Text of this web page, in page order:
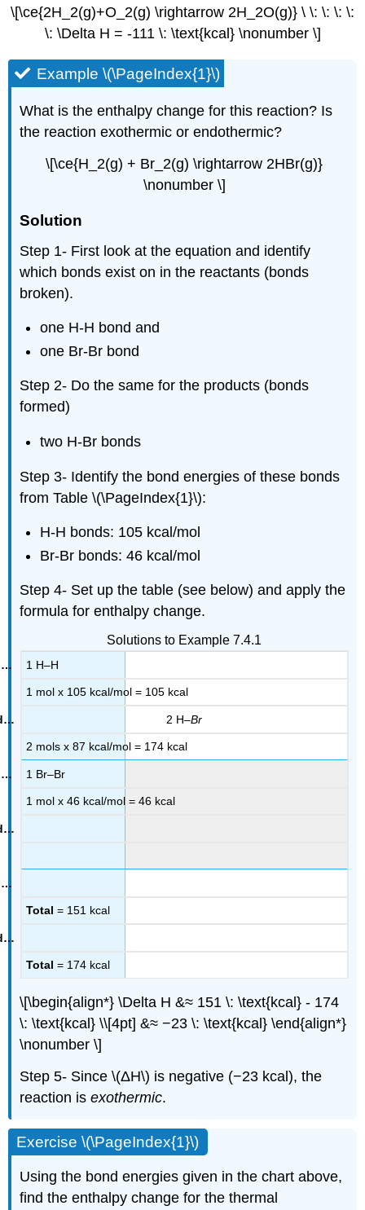
\[\ce{2H_2(g)+O_2(g) \rightarrow 2H_2O(g)} \ \: \: \: \:
\: \Delta H = -111 \: \text{kcal} \nonumber \]
Example \(\PageIndex{1}\)
What is the enthalpy change for this reaction? Is
the reaction exothermic or endothermic?
\[\ce{H_2(g) + Br_2(g) \rightarrow 2HBr(g)}
\nonumber \]
Solution
Step 1- First look at the equation and identify
which bonds exist on in the reactants (bonds
broken).
one H-H bond and
one Br-Br bond
Step 2- Do the same for the products (bonds
formed)
two H-Br bonds
Step 3- Identify the bond energies of these bonds
from Table \(\PageIndex{1}\):
H-H bonds: 105 kcal/mol
Br-Br bonds: 46 kcal/mol
Step 4- Set up the table (see below) and apply the
formula for enthalpy change.
Solutions to Example 7.4.1
1 H–H
1 mol x 105 kcal/mol = 105 kcal
2 H–Br
2 mols x 87 kcal/mol = 174 kcal
1 Br–Br
1 mol x 46 kcal/mol = 46 kcal
Total = 151 kcal
Total = 174 kcal
\[\begin{align*} \Delta H &≈ 151 \: \text{kcal} - 174
\: \text{kcal} \\[4pt] &≈ −23 \: \text{kcal} \end{align*}
\nonumber \]
Step 5- Since \(ΔH\) is negative (−23 kcal), the
reaction isexothermic.
Exercise \(\PageIndex{1}\)
Using the bond energies given in the chart above,
find the enthalpy change for the thermal